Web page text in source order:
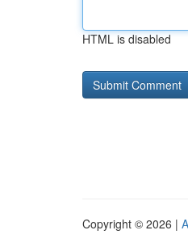
HTML is disabled
Copyright © 2026 |